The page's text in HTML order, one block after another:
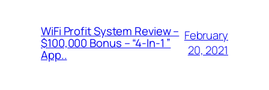
WiFi Profit System Review –
$100,000 Bonus – “4-In-1 ”
App..
February
20, 2021